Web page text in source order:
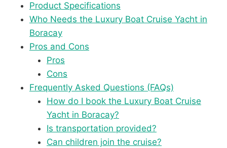
Product Specifications
Who Needs the Luxury Boat Cruise Yacht in
Boracay
Pros and Cons
Pros
Cons
Frequently Asked Questions (FAQs)
How do I book the Luxury Boat Cruise
Yacht in Boracay?
Is transportation provided?
Can children join the cruise?